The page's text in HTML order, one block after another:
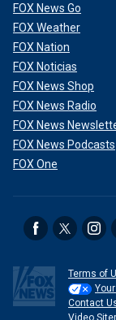
FOX News Go
FOX Weather
FOX Nation
FOX Noticias
FOX News Shop
FOX News Radio
FOX News
FOX News Podcasts
FOX One
Terms of
Contact
Video